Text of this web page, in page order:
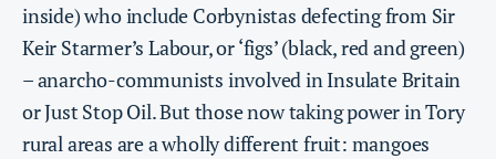
inside) who include Corbynistas defecting from Sir
Keir Starmer’s Labour, or ‘figs’ (black, red and green)
– anarcho-communists involved in Insulate Britain
or Just Stop Oil. But those now taking power in Tory
rural areas are a wholly different fruit: mangoes